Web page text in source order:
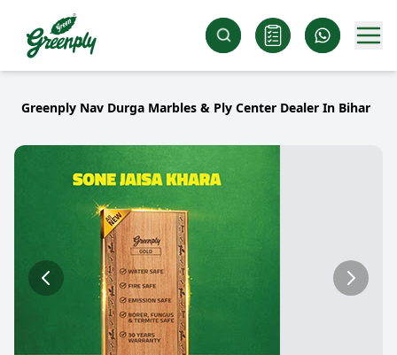
Greenply Nav Durga Marbles & Ply Center Dealer In Bihar